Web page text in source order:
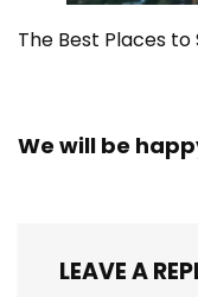
The Best Places
We will be
LEAVE A